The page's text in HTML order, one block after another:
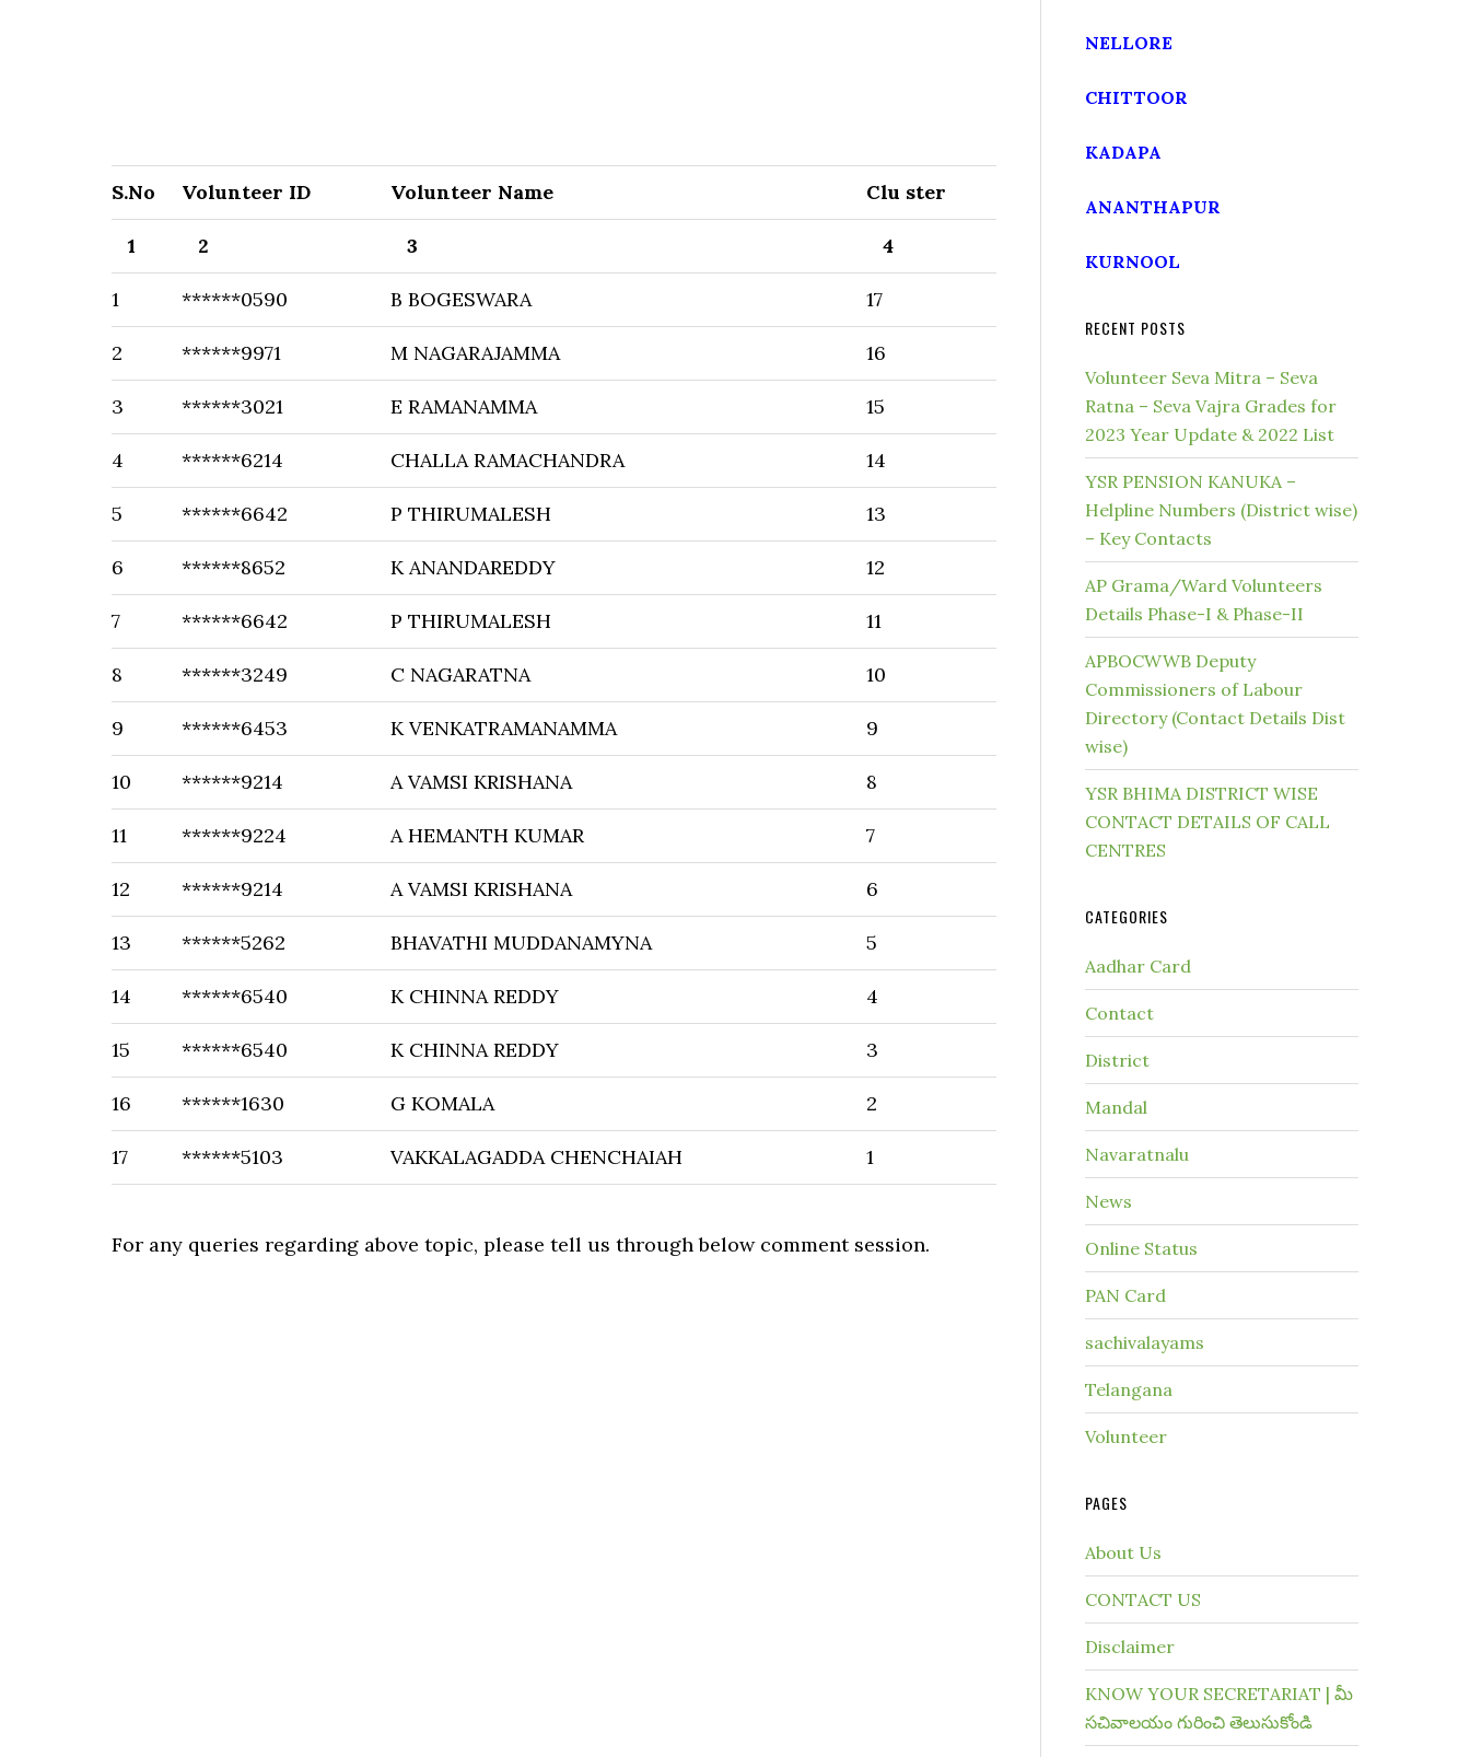
S.No Volunteer ID Volunteer Name Clu ster
1 2 3 4
1 ******0590 B BOGESWARA 17
2 ******9971 M NAGARAJAMMA 16
3 ******3021 E RAMANAMMA 15
4 ******6214 CHALLA RAMACHANDRA 14
5 ******6642 P THIRUMALESH 13
6 ******8652 K ANANDAREDDY 12
7 ******6642 P THIRUMALESH 11
8 ******3249 C NAGARATNA 10
9 ******6453 K VENKATRAMANAMMA 9
10 ******9214 A VAMSI KRISHANA 8
11 ******9224 A HEMANTH KUMAR 7
12 ******9214 A VAMSI KRISHANA 6
13 ******5262 BHAVATHI MUDDANAMYNA 5
14 ******6540 K CHINNA REDDY 4
15 ******6540 K CHINNA REDDY 3
16 ******1630 G KOMALA 2
17 ******5103 VAKKALAGADDA CHENCHAIAH 1
For any queries regarding above topic, please tell us through below comment session.
NELLORE
CHITTOOR
KADAPA
ANANTHAPUR
KURNOOL
RECENT POSTS
Volunteer Seva Mitra – Seva
Ratna – Seva Vajra Grades for
2023 Year Update & 2022 List
YSR PENSION KANUKA –
Helpline Numbers (District wise)
– Key Contacts
AP Grama/Ward Volunteers
Details Phase-I & Phase-II
APBOCWWB Deputy
Commissioners of Labour
Directory (Contact Details Dist
wise)
YSR BHIMA DISTRICT WISE
CONTACT DETAILS OF CALL
CENTRES
CATEGORIES
Aadhar Card
Contact
District
Mandal
Navaratnalu
News
Online Status
PAN Card
sachivalayams
Telangana
Volunteer
PAGES
About Us
CONTACT US
Disclaimer
KNOW YOUR SECRETARIAT | మీ
సచివాలయం గురించి తెలుసుకోండి